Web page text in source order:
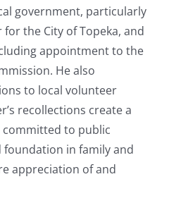
government, particularly
the City of Topeka, and
appointment to the
He also
to local volunteer
recollections create a
to public
foundation in family and
appreciation of and